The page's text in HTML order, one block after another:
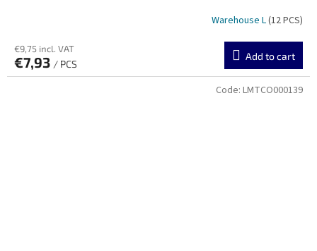
Warehouse L(12 PCS)
€9,75 incl. VAT
€7,93 / PCS
Add to cart
Code: LMTCO000139